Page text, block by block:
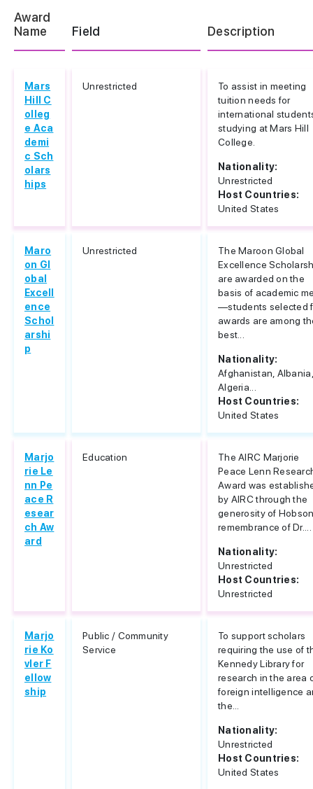
Award
Name
Field Description
Mars
Hill C
olleg
e Aca
demi
c Sch
olars
hips
Unrestricted
To assist in meeting
tuition needs for
international
studying at Mars Hill
College.
Nationality:
Unrestricted
Host Countries:
United States
Maro
on Gl
obal
Excell
ence
Schol
arshi
p
Unrestricted
The Maroon Global
Excellence
are awarded on the
basis of academic
—students selected
awards are among
best...
Nationality:
Afghanistan, Albania,
Algeria...
Host Countries:
United States
Marjo
rie Le
nn Pe
ace R
esear
ch Aw
ard
Education
The AIRC Marjorie
Peace Lenn
Award was
by AIRC through the
generosity of
remembrance of Dr....
Nationality:
Unrestricted
Host Countries:
Unrestricted
Marjo
rie Ko
vler F
ellow
ship
Public / Community
Service
To support scholars
requiring the use of
Kennedy Library for
research in the area
foreign intelligence
the...
Nationality:
Unrestricted
Host Countries:
United States